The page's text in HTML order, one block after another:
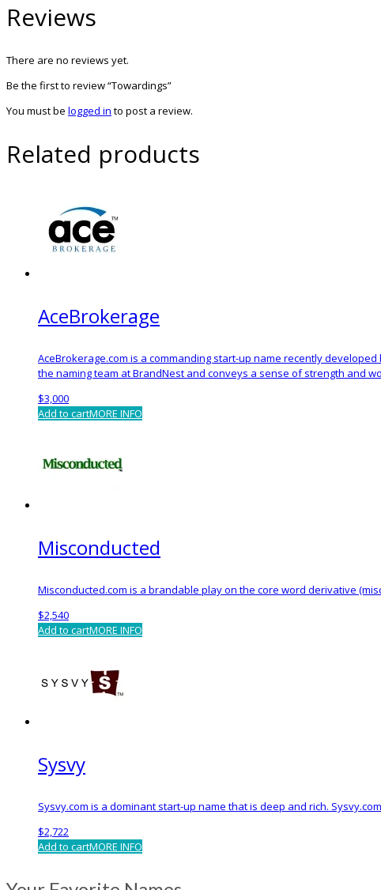
Reviews
There are no reviews yet.
Be the first to review “Towardings”
You must be logged in to post a review.
Related products
AceBrokerage
AceBrokerage.com is a commanding start-up name recently
the naming team at BrandNest and conveys a sense of strength and
$3,000
Add to cartMORE INFO
Misconducted
Misconducted.com is a brandable play on the core word derivative
$2,540
Add to cartMORE INFO
Sysvy
Sysvy.com is a dominant start-up name that is deep and rich.
$2,722
Add to cartMORE INFO